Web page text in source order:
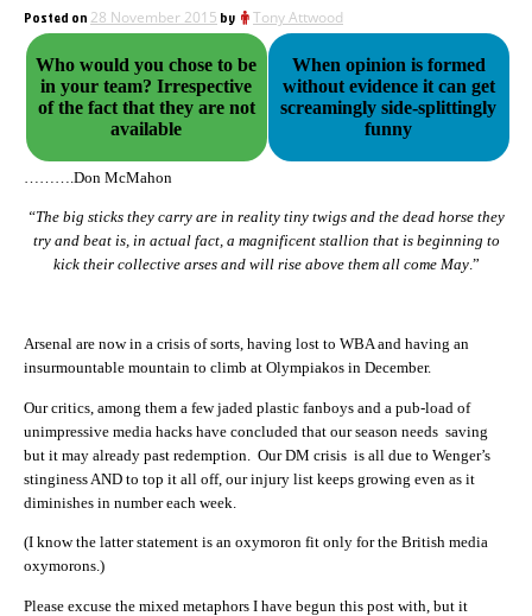
Posted on 28 November 2015 by Tony Attwood
Who would you chose to be
in your team? Irrespective
of the fact that they are not
available
When opinion is formed
without evidence it can get
screamingly side-splittingly
funny
……….Don McMahon
“The big sticks they carry are in reality tiny twigs and the dead horse they
try and beat is, in actual fact, a magnificent stallion that is beginning to
kick their collective arses and will rise above them all come May.”
Arsenal are now in a crisis of sorts, having lost to WBA and having an
insurmountable mountain to climb at Olympiakos in December.
Our critics, among them a few jaded plastic fanboys and a pub-load of
unimpressive media hacks have concluded that our season needs saving
but it may already past redemption. Our DM crisis is all due to Wenger’s
stinginess AND to top it all off, our injury list keeps growing even as it
diminishes in number each week.
(I know the latter statement is an oxymoron fit only for the British media
oxymorons.)
Please excuse the mixed metaphors I have begun this post with, but it